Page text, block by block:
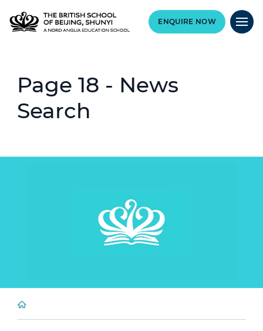
ENQUIRE NOW
Page 18 - News
Search